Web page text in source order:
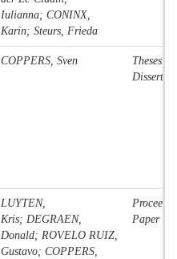
Iulianna; CONINX,
Karin; Steurs, Frieda
COPPERS, Sven
Theses
LUYTEN,
Kris; DEGRAEN,
Donald; ROVELO RUIZ,
Gustavo; COPPERS,
Paper